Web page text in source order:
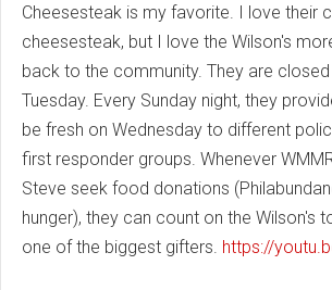
Cheesesteak is my favorite. I love their
cheesesteak, but I love the Wilson's
back to the community. They are
Tuesday. Every Sunday night, they
be fresh on Wednesday to different
first responder groups. Whenever
Steve seek food donations
hunger), they can count on the Wilson's
one of the biggest gifters. https://